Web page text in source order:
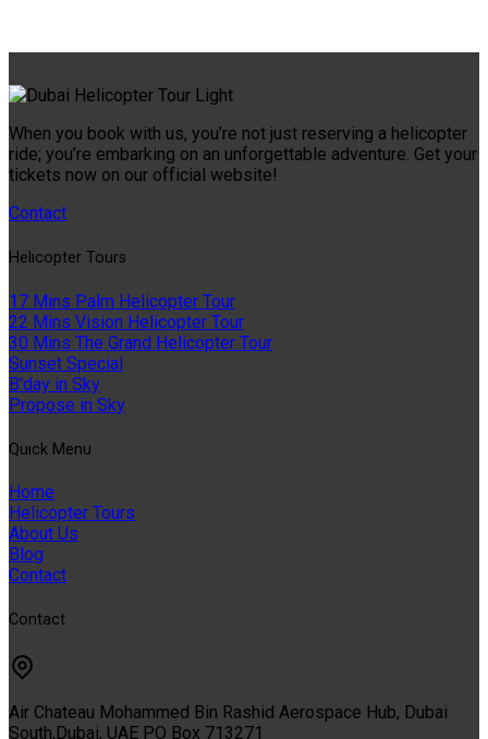
When you book with us, you’re not just reserving a helicopter
ride; you’re embarking on an unforgettable adventure. Get your
tickets now on our official website!
Contact
Helıcopter Tours
17 Mins Palm Helicopter Tour
22 Mins Vision Helicopter Tour
30 Mins The Grand Helicopter Tour
Sunset Special
B'day in Sky
Propose in Sky
Quıck Menu
Home
Helicopter Tours
About Us
Blog
Contact
Contact
Air Chateau Mohammed Bin Rashid Aerospace Hub, Dubai
South,Dubai, UAE PO Box 713271